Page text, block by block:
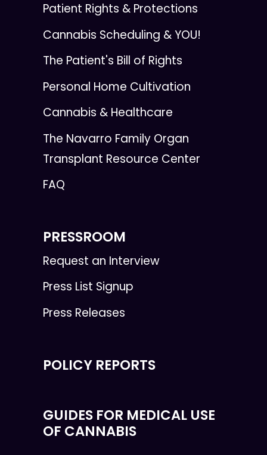
Patient Rights & Protections
Cannabis Scheduling & YOU!
The Patient's Bill of Rights
Personal Home Cultivation
Cannabis & Healthcare
The Navarro Family Organ
Transplant Resource Center
FAQ
PRESSROOM
Request an Interview
Press List Signup
Press Releases
POLICY REPORTS
GUIDES FOR MEDICAL USE
OF CANNABIS